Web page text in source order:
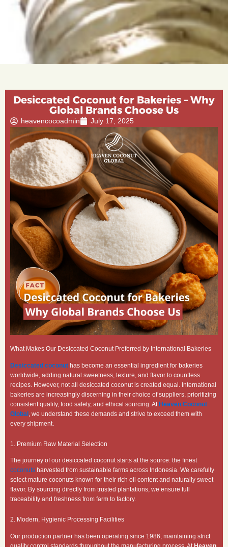
Desiccated Coconut for Bakeries – Why
Global Brands Choose Us
heavencocoadmin July 17, 2025
What Makes Our Desiccated Coconut Preferred by International Bakeries
Desiccated coconut has become an essential ingredient for bakeries
worldwide, adding natural sweetness, texture, and flavor to countless
recipes. However, not all desiccated coconut is created equal. International
bakeries are increasingly discerning in their choice of suppliers, prioritizing
consistent quality, food safety, and ethical sourcing. At Heaven Coconut
Global , we understand these demands and strive to exceed them with
every shipment.
1. Premium Raw Material Selection
The journey of our desiccated coconut starts at the source: the finest
coconuts harvested from sustainable farms across Indonesia. We carefully
select mature coconuts known for their rich oil content and naturally sweet
flavor. By sourcing directly from trusted plantations, we ensure full
traceability and freshness from farm to factory.
2. Modern, Hygienic Processing Facilities
Our production partner has been operating since 1986, maintaining strict